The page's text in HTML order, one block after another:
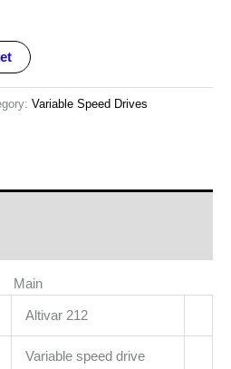
Variable Speed Drives
Main
Altivar 212
Variable speed drive